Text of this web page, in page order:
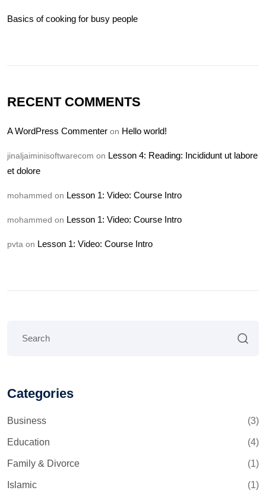
Basics of cooking for busy people
RECENT COMMENTS
A WordPress Commenter on Hello world!
jinaljaiminisoftwarecom on Lesson 4: Reading: Incididunt ut labore
et dolore
mohammed on Lesson 1: Video: Course Intro
mohammed on Lesson 1: Video: Course Intro
pvta on Lesson 1: Video: Course Intro
Categories
Business (3)
Education (4)
Family & Divorce (1)
Islamic (1)